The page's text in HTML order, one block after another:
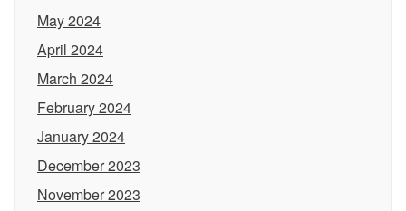
May 2024
April 2024
March 2024
February 2024
January 2024
December 2023
November 2023